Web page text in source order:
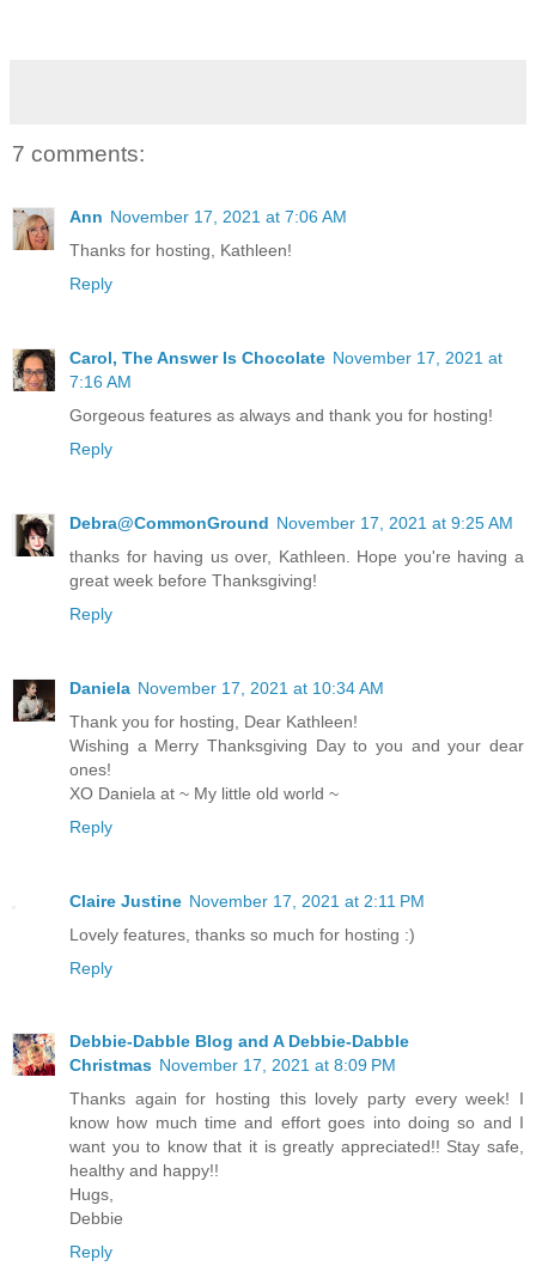
7 comments:
Ann November 17, 2021 at 7:06 AM
Thanks for hosting, Kathleen!
Reply
Carol, The Answer Is Chocolate November 17, 2021 at
7:16 AM
Gorgeous features as always and thank you for hosting!
Reply
Debra@CommonGround November 17, 2021 at 9:25 AM
thanks for having us over, Kathleen. Hope you're having a
great week before Thanksgiving!
Reply
Daniela November 17, 2021 at 10:34 AM
Thank you for hosting, Dear Kathleen!
Wishing a Merry Thanksgiving Day to you and your dear
ones!
XO Daniela at ~ My little old world ~
Reply
Claire Justine November 17, 2021 at 2:11 PM
Lovely features, thanks so much for hosting :)
Reply
Debbie-Dabble Blog and A Debbie-Dabble
Christmas November 17, 2021 at 8:09 PM
Thanks again for hosting this lovely party every week! I
know how much time and effort goes into doing so and I
want you to know that it is greatly appreciated!! Stay safe,
healthy and happy!!
Hugs,
Debbie
Reply